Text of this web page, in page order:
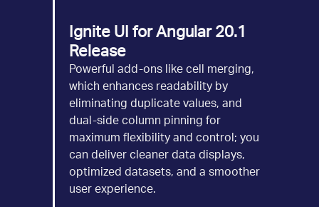
Ignite UI for Angular 20.1
Release
Powerful add-ons like cell merging,
which enhances readability by
eliminating duplicate values, and
dual-side column pinning for
maximum flexibility and control; you
can deliver cleaner data displays,
optimized datasets, and a smoother
user experience.